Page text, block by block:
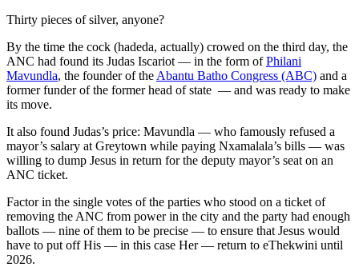
Thirty pieces of silver, anyone?
By the time the cock (hadeda, actually) crowed on the third day, the
ANC had found its Judas Iscariot — in the form ofPhilani
Mavundla, the founder of the Abantu Batho Congress (ABC) and a
former funder of the former head of state — and was ready to make
its move.
It also found Judas’s price: Mavundla — who famously refused a
mayor’s salary at Greytown while paying Nxamalala’s bills — was
willing to dump Jesus in return for the deputy mayor’s seat on an
ANC ticket.
Factor in the single votes of the parties who stood on a ticket of
removing the ANC from power in the city and the party had enough
ballots — nine of them to be precise — to ensure that Jesus would
have to put off His — in this case Her — return to eThekwini until
2026.